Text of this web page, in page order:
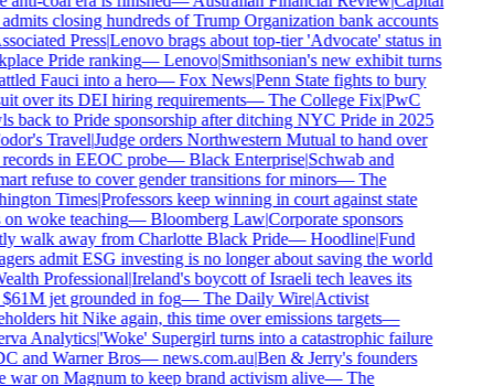
closing hundreds of Trump Organization bank accounts
Press|Lenovo brags about top-tier 'Advocate' status in
Pride ranking—Lenovo|Smithsonian's new exhibit turns
Fauci into a hero—Fox News|Penn State fights to bury
over its DEI hiring requirements—The College Fix|PwC
back to Pride sponsorship after ditching NYC Pride in 2025
Travel|Judge orders Northwestern Mutual to hand over
in EEOC probe—Black Enterprise|Schwab and
refuse to cover gender transitions for minors—The
Times|Professors keep winning in court against state
woke teaching—Bloomberg Law|Corporate sponsors
walk away from Charlotte Black Pride—Hoodline|Fund
admit ESG investing is no longer about saving the world
Professional|Ireland's boycott of Israeli tech leaves its
jet grounded in fog—The Daily Wire|Activist
hit Nike again, this time over emissions targets—
Analytics|'Woke' Supergirl turns into a catastrophic failure
and Warner Bros—news.com.au|Ben & Jerry's founders
war on Magnum to keep brand activism alive—The